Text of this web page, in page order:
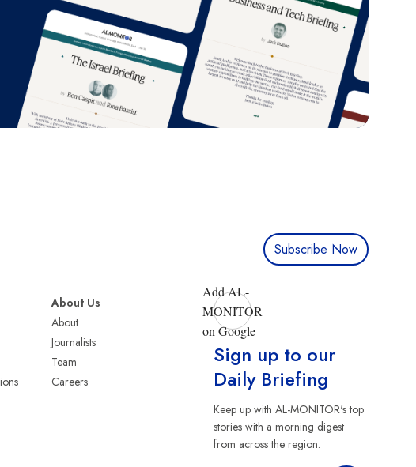
Subscribe Now
About Us
About
Journalists
Team
Careers
Add AL-
MONITOR
on Google
Sign up to our
Daily Briefing
Keep up with AL-MONITOR's top
stories with a morning digest
from across the region.